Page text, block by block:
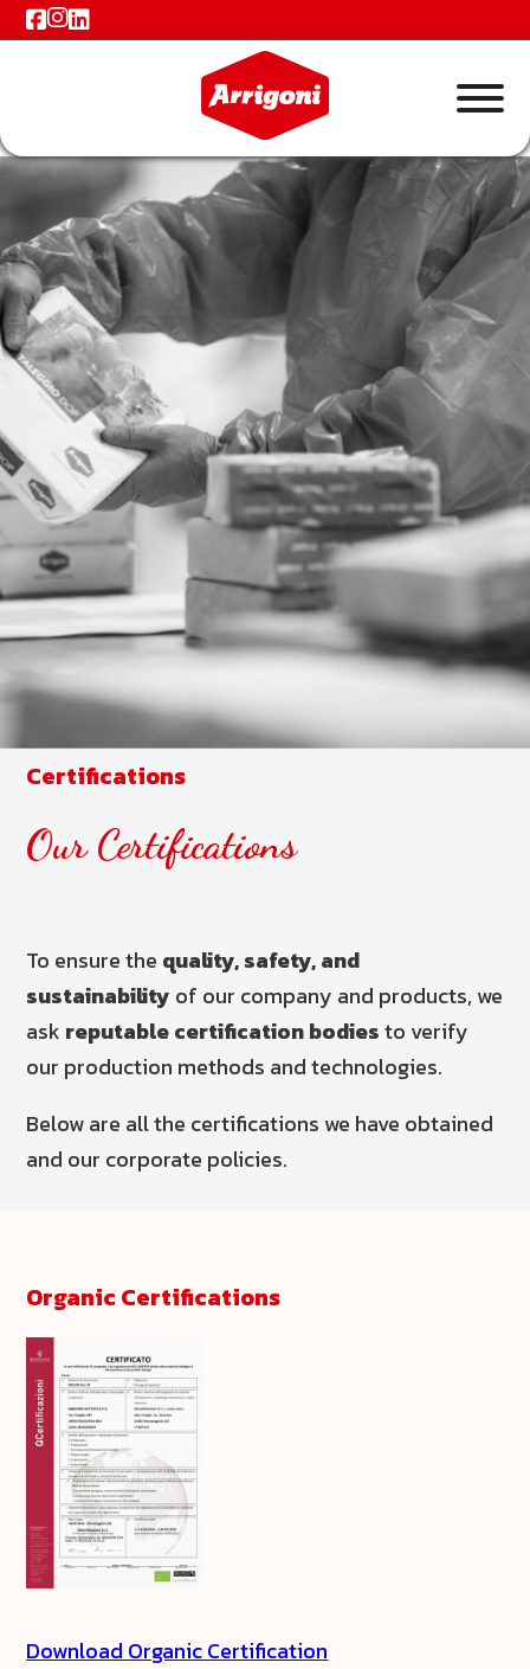
Certifications
Our Certifications
To ensure the quality, safety, and
sustainability of our company and products, we
ask reputable certification bodiesto verify
our production methods and technologies.
Below are all the certifications we have obtained
and our corporate policies.
Organic Certifications
Download Organic Certification